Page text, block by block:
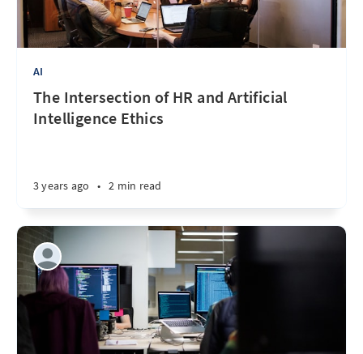
AI
The Intersection of HR and Artificial
Intelligence Ethics
3 years ago • 2 min read